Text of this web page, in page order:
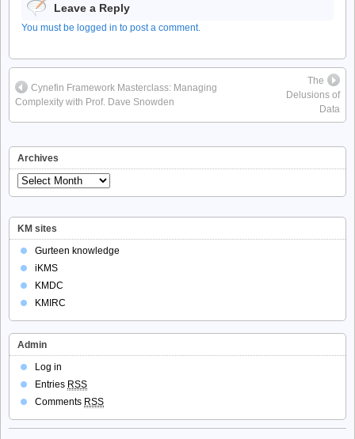
Leave a Reply
You must be logged in to post a comment.
Cynefin Framework Masterclass: Managing
Complexity with Prof. Dave Snowden
The
Delusions of
Data
Archives
Archives
KM sites
Gurteen knowledge
iKMS
KMDC
KMIRC
Admin
Log in
Entries RSS
Comments RSS